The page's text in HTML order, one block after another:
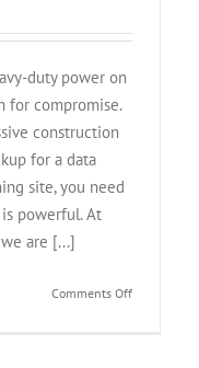
duty power on
for compromise.
construction
for a data
site, you need
powerful. At
are [...]
Comments Offon